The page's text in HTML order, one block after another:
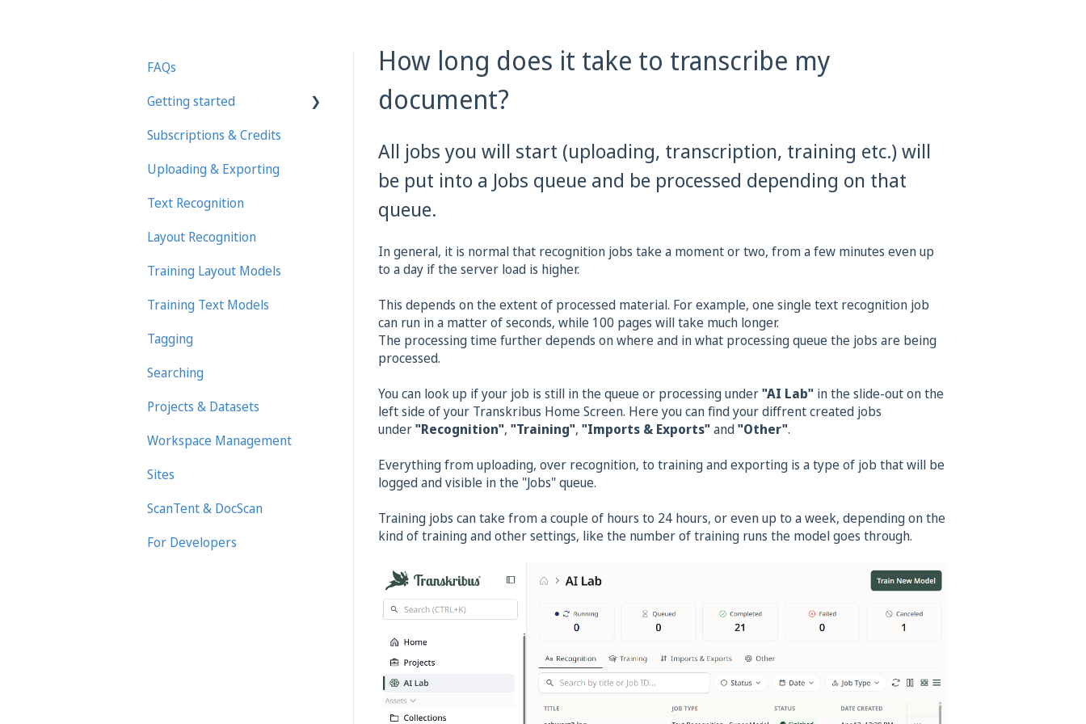
How long does it take to transcribe my
document?
All jobs you will start (uploading, transcription, training etc.) will
be put into a Jobs queue and be processed depending on that
queue.
In general, it is normal that recognition jobs take a moment or two, from a few minutes even up
to a day if the server load is higher.
This depends on the extent of processed material. For example, one single text recognition job
can run in a matter of seconds, while 100 pages will take much longer.
The processing time further depends on where and in what processing queue the jobs are being
processed.
You can look up if your job is still in the queue or processing under"AI Lab" in the slide-out on the
left side of your Transkribus Home Screen. Here you can find your diffrent created jobs
under"Recognition", "Training", "Imports & Exports" and"Other".
Everything from uploading, over recognition, to training and exporting is a type of job that will be
logged and visible in the "Jobs" queue.
Training jobs can take from a couple of hours to 24 hours, or even up to a week, depending on the
kind of training and other settings, like the number of training runs the model goes through.
FAQs
Getting started
First steps in Transkribus
Transcribing and Editing
(deprecated)
Subscriptions & Credits
Uploading & Exporting
Text Recognition
Layout Recognition
Training Layout Models
Training Text Models
Tagging
Searching
Projects & Datasets
Workspace Management
Sites
ScanTent & DocScan
For Developers